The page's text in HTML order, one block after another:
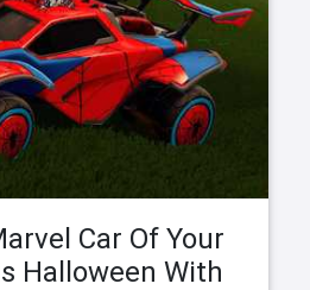
Car Of Your
Halloween With